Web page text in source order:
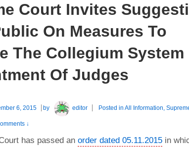
Court Invites
On Measures To
The Collegium System
Of Judges
6, 2015 by editor Posted inAll Information,
↓
has passed an order dated 05.11.2015 in